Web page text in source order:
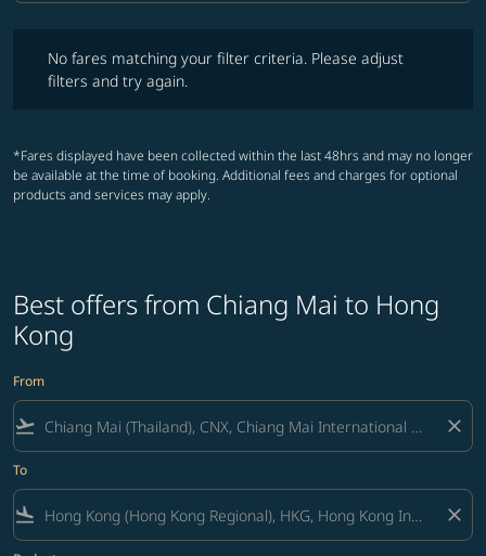
No fares matching your filter criteria. Please adjust
filters and try again.
*Fares displayed have been collected within the last 48hrs and may no longer
be available at the time of booking. Additional fees and charges for optional
products and services may apply.
Best offers from Chiang Mai to Hong
Kong
From
flight_takeoff close
To
flight_land close